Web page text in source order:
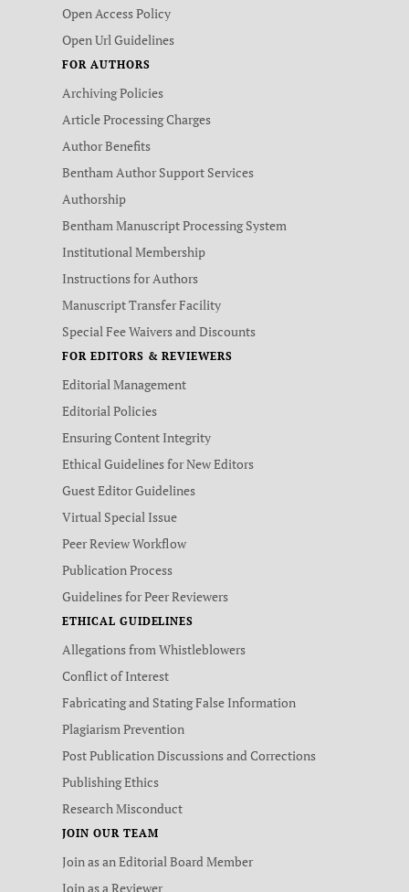
Open Access Policy
Open Url Guidelines
FOR AUTHORS
Archiving Policies
Article Processing Charges
Author Benefits
Bentham Author Support Services
Authorship
Bentham Manuscript Processing System
Institutional Membership
Instructions for Authors
Manuscript Transfer Facility
Special Fee Waivers and Discounts
FOR EDITORS & REVIEWERS
Editorial Management
Editorial Policies
Ensuring Content Integrity
Ethical Guidelines for New Editors
Guest Editor Guidelines
Virtual Special Issue
Peer Review Workflow
Publication Process
Guidelines for Peer Reviewers
ETHICAL GUIDELINES
Allegations from Whistleblowers
Conflict of Interest
Fabricating and Stating False Information
Plagiarism Prevention
Post Publication Discussions and Corrections
Publishing Ethics
Research Misconduct
JOIN OUR TEAM
Join as an Editorial Board Member
Join as a Reviewer